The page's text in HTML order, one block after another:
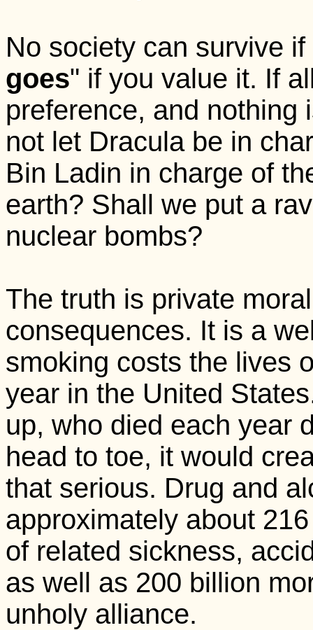
No society can survive
goes" if you value it. If
preference, and nothing
not let Dracula be in
Bin Ladin in charge of
earth? Shall we put a
nuclear bombs?
The truth is private
consequences. It is a
smoking costs the lives
year in the United
up, who died each year
head to toe, it would
that serious. Drug and
approximately about
of related sickness,
as well as 200 billion
unholy alliance.